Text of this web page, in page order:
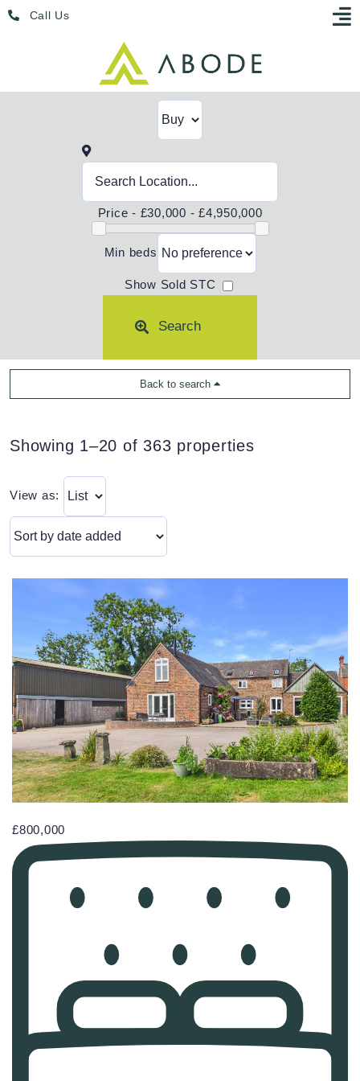
Skip
Call Us
Price - £30,000 - £4,950,000
Min beds
Show Sold STC
Search
Back to search
Showing 1–20 of 363 properties
View as:
£800,000